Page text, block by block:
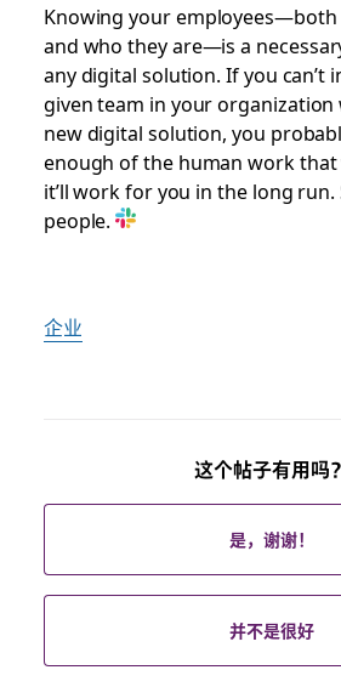
Knowing your
and who they are—is a
any digital solution. If you can’t
given team in your organization
new digital solution, you
enough of the human work
it’ll work for you in the long
people.
企业
这个帖子有用吗？
是，谢谢！
并不是很好